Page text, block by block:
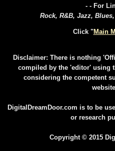
- - For
Rock, R&B, Jazz,
Click "Main
Disclaimer: There is nothing
compiled by the 'editor' using
considering the competent
DigitalDreamDoor.com is to be
or research
Copyright © 2015